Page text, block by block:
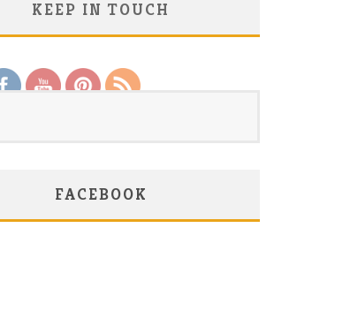
KEEP IN TOUCH
FACEBOOK